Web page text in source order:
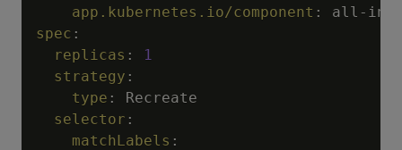
app.kubernetes.io/component : all - in
spec :
replicas :
1
strategy :
type :
Recreate
selector :
matchLabels :